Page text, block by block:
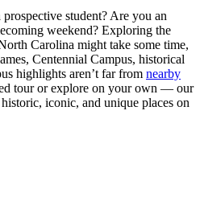
student? Are you an
weekend? Exploring the
Carolina might take some time,
Centennial Campus, historical
highlights aren’t far from nearby
tour or explore on your own — our
iconic, and unique places on